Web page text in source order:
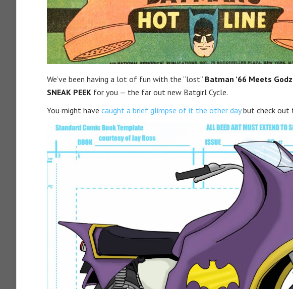
We’ve been having a lot of fun with the “lost” Batman ’66 Meets
SNEAK PEEK for you — the far out new Batgirl Cycle.
You might have caught a brief glimpse of it the other daybut check out